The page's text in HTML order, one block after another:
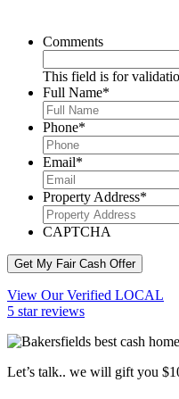
Comments
This field is for
Full Name*
Phone*
Email*
Property Address*
CAPTCHA
Get My Fair Cash Offer
View Our Verified LOCAL
5 star reviews
Let’s talk.. we will gift you